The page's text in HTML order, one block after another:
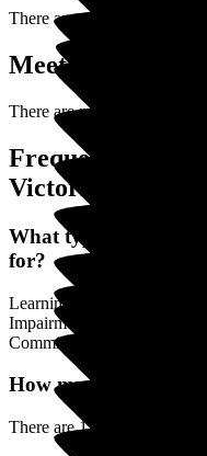
There are no accreditations
Meet the Team (0)
There are no Team Members
Frequently Asked
Victoria Cottage
What types of Care
for?
Learning Disability /
Impairment, Younger
Commission) categories of
How many Rooms
There are 12 Single Rooms.